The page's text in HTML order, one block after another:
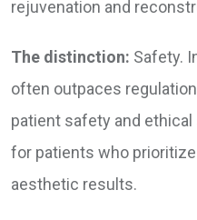
rejuvenation and
The distinction: Safety.
often outpaces
patient safety and
for patients who
aesthetic results.